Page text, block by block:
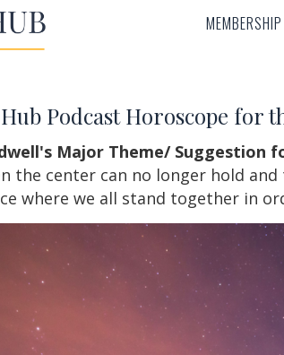
MEMBERSHIP
MEMBERSHIP
Podcast Horoscope for
Major Theme/ Suggestion
the center can no longer hold
where we all stand together in